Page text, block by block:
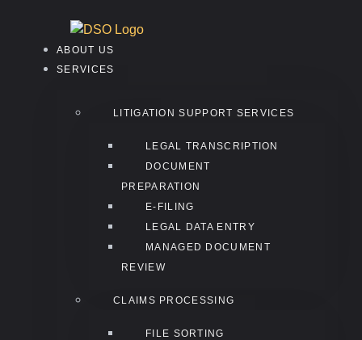
ABOUT US
SERVICES
LITIGATION SUPPORT SERVICES
LEGAL TRANSCRIPTION
DOCUMENT
PREPARATION
E-FILING
LEGAL DATA ENTRY
MANAGED DOCUMENT
REVIEW
CLAIMS PROCESSING
FILE SORTING